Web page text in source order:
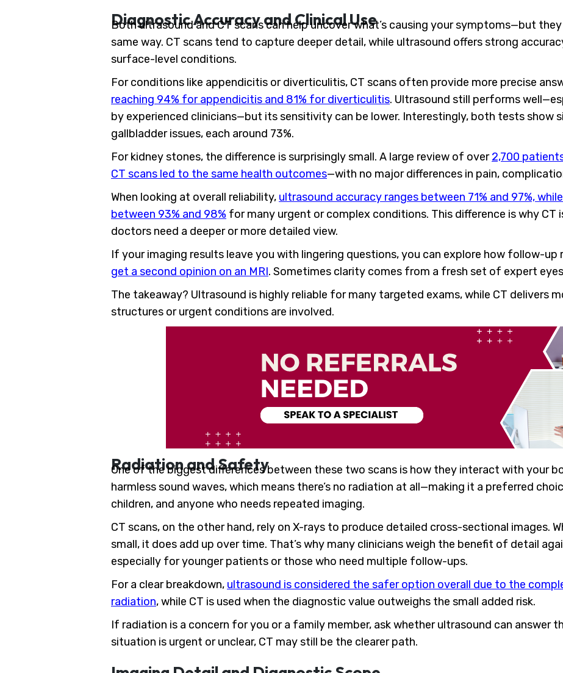
Diagnostic Accuracy and Clinical Use
Both ultrasound and CT scans can help uncover what’s causing your symptoms—but
same way. CT scans tend to capture deeper detail, while ultrasound offers strong
surface-level conditions.
For conditions like appendicitis or diverticulitis, CT scans often provide more precise
reaching 94% for appendicitis and 81% for diverticulitis. Ultrasound still performs
by experienced clinicians—but its sensitivity can be lower. Interestingly, both tests show
gallbladder issues, each around 73%.
For kidney stones, the difference is surprisingly small. A large review of over2,700
CT scans led to the same health outcomes—with no major differences in pain,
When looking at overall reliability, ultrasound accuracy ranges between 71% and 97%,
between 93% and 98% for many urgent or complex conditions. This difference is why CT
doctors need a deeper or more detailed view.
If your imaging results leave you with lingering questions, you can explore how follow-up
get a second opinion on an MRI. Sometimes clarity comes from a fresh set of expert
The takeaway? Ultrasound is highly reliable for many targeted exams, while CT delivers
structures or urgent conditions are involved.
Radiation and Safety
One of the biggest differences between these two scans is how they interact with your
harmless sound waves, which means there’s no radiation at all—making it a preferred
children, and anyone who needs repeated imaging.
CT scans, on the other hand, rely on X-rays to produce detailed cross-sectional images.
small, it does add up over time. That’s why many clinicians weigh the benefit of detail
especially for younger patients or those who need multiple follow-ups.
For a clear breakdown, ultrasound is considered the safer option overall due to the
radiation, while CT is used when the diagnostic value outweighs the small added risk.
If radiation is a concern for you or a family member, ask whether ultrasound can answer
situation is urgent or unclear, CT may still be the clearer path.